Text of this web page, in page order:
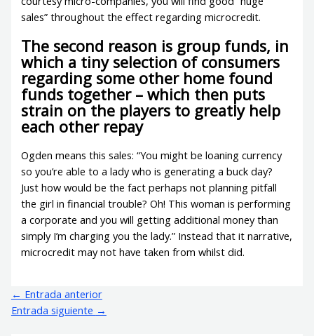
sales” throughout the effect regarding microcredit.
The second reason is group funds, in
which a tiny selection of consumers
regarding some other home found
funds together – which then puts
strain on the players to greatly help
each other repay
Ogden means this sales: “You might be loaning currency
so you’re able to a lady who is generating a buck day?
Just how would be the fact perhaps not planning pitfall
the girl in financial trouble? Oh! This woman is performing
a corporate and you will getting additional money than
simply I’m charging you the lady.” Instead that it narrative,
microcredit may not have taken from whilst did.
← Entrada anterior
Entrada siguiente →